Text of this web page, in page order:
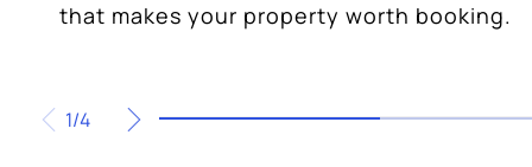
that makes your property worth booking.
1/4